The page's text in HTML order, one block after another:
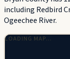
including Redbird
Ogeechee River.
LOADING MAP…